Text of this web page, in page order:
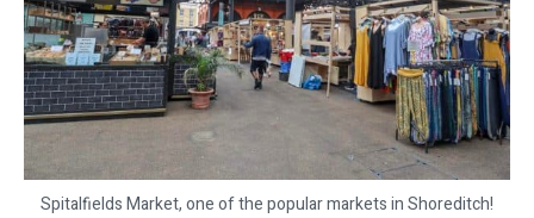
Spitalfields Market, one of the popular markets in Shoreditch!